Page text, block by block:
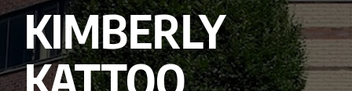
KIMBERLY
KATTOO